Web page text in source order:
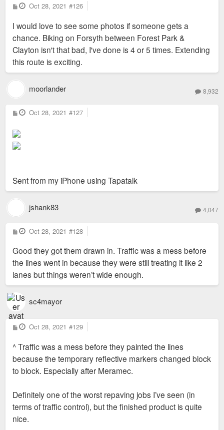
P
o
t
Oct 28, 2021 #126
I would love to see some photos if someone gets a
chance. Biking on Forsyth between Forest Park &
Clayton isn't that bad, I've done is 4 or 5 times. Extending
this route is exciting.
moorlander 8,932
P
o
t
Oct 28, 2021 #127
Sent from my iPhone using Tapatalk
jshank83 4,047
P
o
t
Oct 28, 2021 #128
Good they got them drawn in. Traffic was a mess before
the lines went in because they were still treating it like 2
lanes but things weren’t wide enough.
sc4mayor
P
o
t
Oct 28, 2021 #129
^ Traffic was a mess before they painted the lines
because the temporary reflective markers changed block
to block. Especially after Meramec.
Definitely one of the worst repaving jobs I’ve seen (in
terms of traffic control), but the finished product is quite
nice.